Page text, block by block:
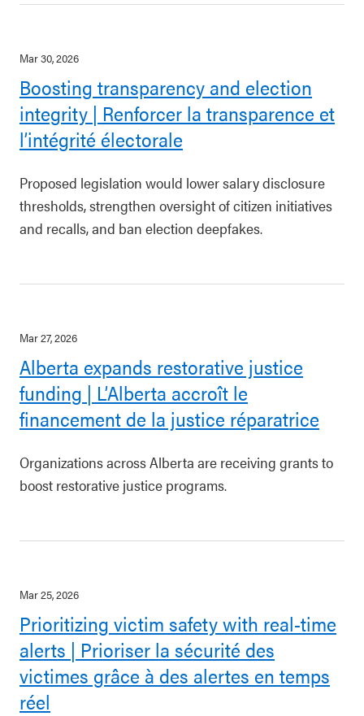
Mar 30, 2026
Boosting transparency and election
integrity | Renforcer la transparence et
l’intégrité électorale
Proposed legislation would lower salary disclosure
thresholds, strengthen oversight of citizen initiatives
and recalls, and ban election deepfakes.
Mar 27, 2026
Alberta expands restorative justice
funding | L’Alberta accroît le
financement de la justice réparatrice
Organizations across Alberta are receiving grants to
boost restorative justice programs.
Mar 25, 2026
Prioritizing victim safety with real-time
alerts | Prioriser la sécurité des
victimes grâce à des alertes en temps
réel